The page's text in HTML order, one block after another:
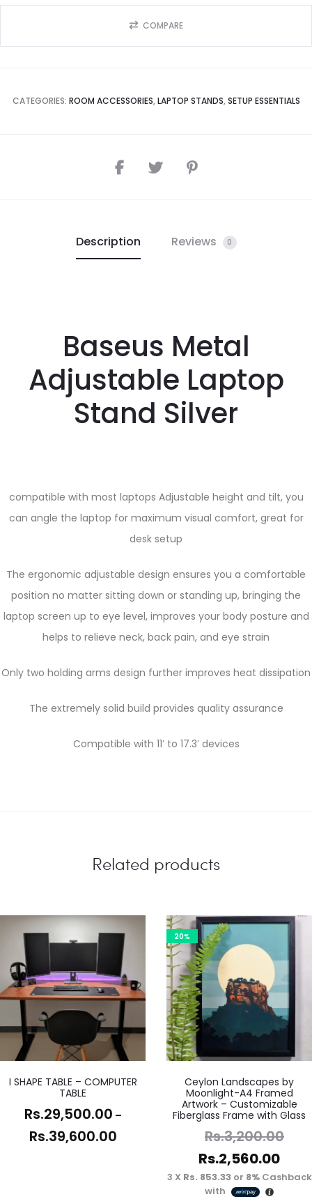
COMPARE
CATEGORIES: ROOM ACCESSORIES, LAPTOP STANDS, SETUP ESSENTIALS
Description Reviews 0
Baseus Metal
Adjustable Laptop
Stand Silver
compatible with most laptops Adjustable height and tilt, you
can angle the laptop for maximum visual comfort, great for
desk setup
The ergonomic adjustable design ensures you a comfortable
position no matter sitting down or standing up, bringing the
laptop screen up to eye level, improves your body posture and
helps to relieve neck, back pain, and eye strain
Only two holding arms design further improves heat dissipation
The extremely solid build provides quality assurance
Compatible with 11′ to 17.3′ devices
Related products
I SHAPE TABLE – COMPUTER
TABLE
Rs.29,500.00 –
Rs.39,600.00
20%
Ceylon Landscapes by
Moonlight-A4 Framed
Artwork – Customizable
Fiberglass Frame with Glass
Rs.3,200.00
Rs.2,560.00
3 X Rs. 853.33or 8%Cashback
with